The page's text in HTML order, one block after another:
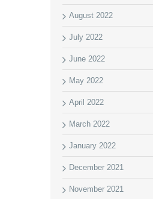
August 2022
July 2022
June 2022
May 2022
April 2022
March 2022
January 2022
December 2021
November 2021